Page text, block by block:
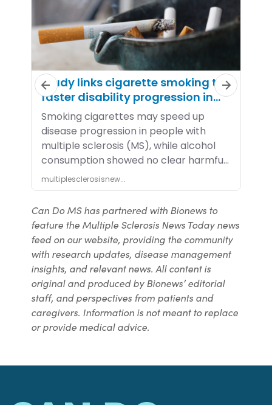
Can Do MS has partnered with Bionews to
feature the Multiple Sclerosis News Today news
feed on our website, providing the community
with research updates, disease management
insights, and relevant news. All content is
original and produced by Bionews’ editorial
staff, and perspectives from patients and
caregivers. Information is not meant to replace
or provide medical advice.